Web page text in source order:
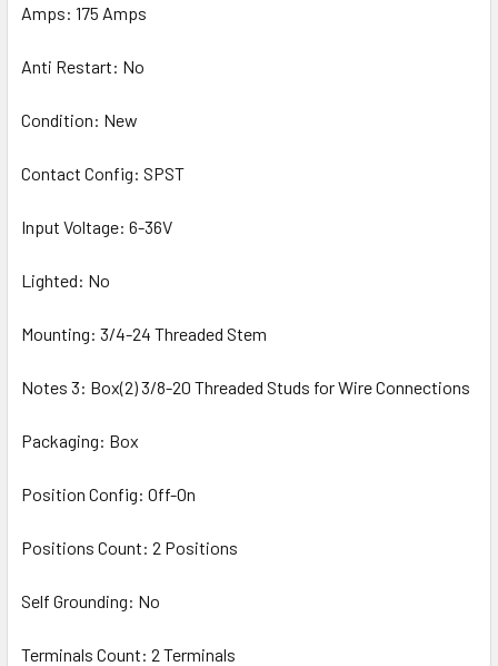
Amps: 175 Amps
Anti Restart: No
Condition: New
Contact Config: SPST
Input Voltage: 6-36V
Lighted: No
Mounting: 3/4-24 Threaded Stem
Notes 3: Box(2) 3/8-20 Threaded Studs for Wire Connections
Packaging: Box
Position Config: Off-On
Positions Count: 2 Positions
Self Grounding: No
Terminals Count: 2 Terminals